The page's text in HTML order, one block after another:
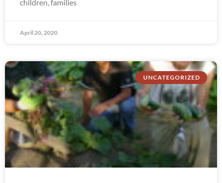
children, families
April 20, 2020
UNCATEGORIZED